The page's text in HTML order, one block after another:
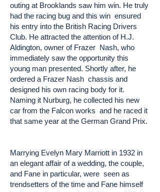
outing at Brooklands saw him win. He truly
had the racing bug and this win ensured
his entry into the British Racing Drivers
Club. He attracted the attention of H.J.
Aldington, owner of Frazer Nash, who
immediately saw the opportunity this
young man presented. Shortly after, he
ordered a Frazer Nash chassis and
designed his own racing body for it.
Naming it Nurburg, he collected his new
car from the Falcon works and he raced it
that same year at the German Grand Prix.
Marrying Evelyn Mary Marriott in 1932 in
an elegant affair of a wedding, the couple,
and Fane in particular, were seen as
trendsetters of the time and Fane himself